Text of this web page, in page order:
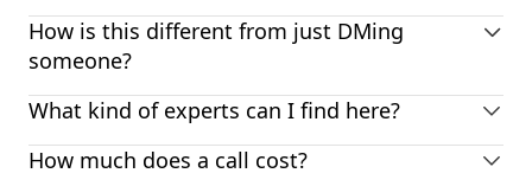
How is this different from just DMing
someone?
What kind of experts can I find here?
How much does a call cost?